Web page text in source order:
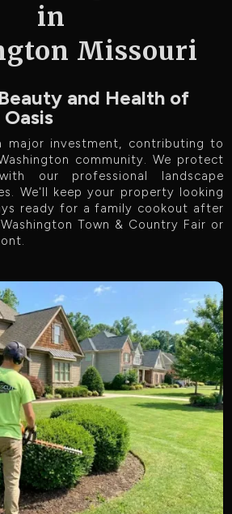
in
Missouri
and Health of
major investment, contributing to
community. We protect
our professional landscape
We'll keep your property looking
ready for a family cookout after
Town & Country Fair or